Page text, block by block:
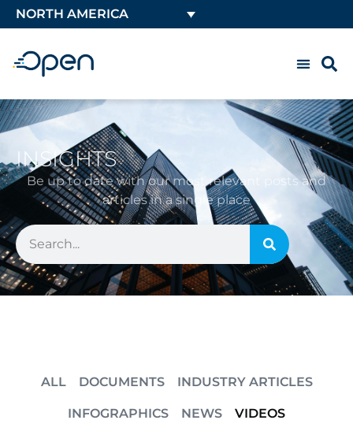
NORTH AMERICA
INSIGHTS
Be up to date with our most relevant posts and
articles in a single place
DOCUMENTS INDUSTRY ARTICLES
INFOGRAPHICS NEWS VIDEOS
ALL